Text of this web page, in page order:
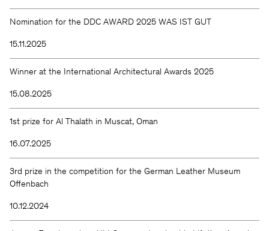
Nomination for the DDC AWARD 2025 WAS IST GUT
15.11.2025
Winner at the International Architectural Awards 2025
15.08.2025
1st prize for Al Thalath in Muscat, Oman
16.07.2025
3rd prize in the competition for the German Leather Museum
Offenbach
10.12.2024